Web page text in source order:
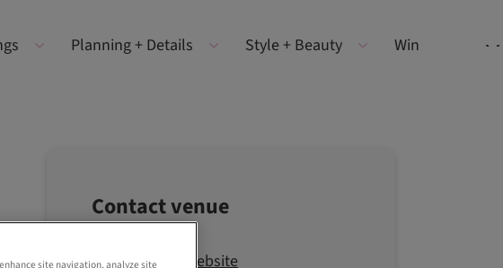
Planning + Details Style + Beauty Win
Contact venue
Visit the website
site navigation, analyze site